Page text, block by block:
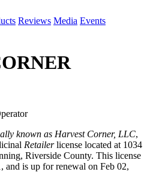
Reviews Media Events
known as Harvest Corner, LLC,
Retailerlicense located at 1034
Riverside County. This license
and is up for renewal on Feb 02,